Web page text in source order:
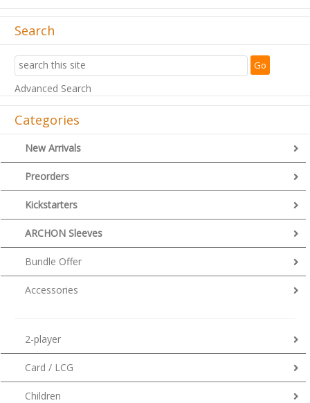
Search
Advanced Search
Categories
New Arrivals
Preorders
Kickstarters
ARCHON Sleeves
Bundle Offer
Accessories
2-player
Card / LCG
Children